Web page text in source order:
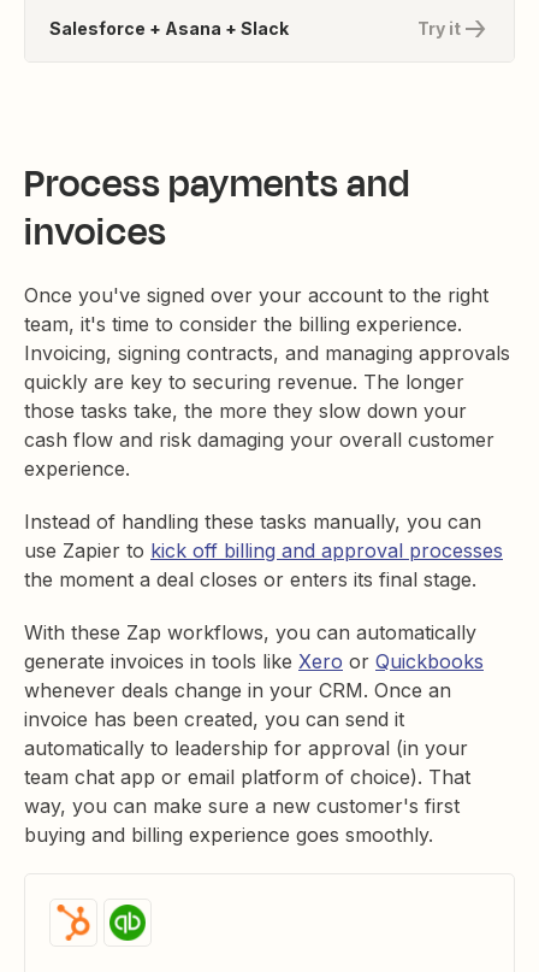
Try it
Salesforce + Asana + Slack
Process payments and
invoices
Once you've signed over your account to the right
team, it's time to consider the billing experience.
Invoicing, signing contracts, and managing approvals
quickly are key to securing revenue. The longer
those tasks take, the more they slow down your
cash flow and risk damaging your overall customer
experience.
Instead of handling these tasks manually, you can
use Zapier to kick off billing and approval processes
the moment a deal closes or enters its final stage.
With these Zap workflows, you can automatically
generate invoices in tools like Xero or Quickbooks
whenever deals change in your CRM. Once an
invoice has been created, you can send it
automatically to leadership for approval (in your
team chat app or email platform of choice). That
way, you can make sure a new customer's first
buying and billing experience goes smoothly.